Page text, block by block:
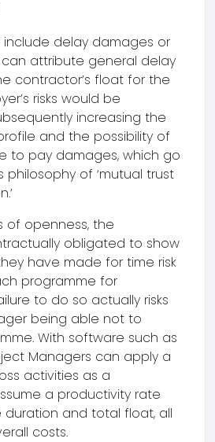
include delay damages or
can attribute general delay
contractor’s float for the
risks would be
increasing the
and the possibility of
to pay damages, which go
philosophy of ‘mutual trust
of openness, the
obligated to show
have made for time risk
programme for
to do so actually risks
being able not to
With software such as
Managers can apply a
activities as a
a productivity rate
duration and total float, all
costs.